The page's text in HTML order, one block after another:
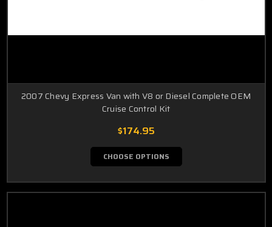
2007 Chevy Express Van with V8 or Diesel Complete OEM
Cruise Control Kit
$174.95
CHOOSE OPTIONS